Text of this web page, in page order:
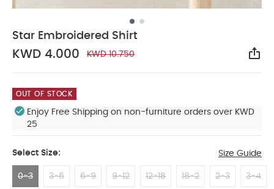
Star Embroidered Shirt
KWD 4.000 KWD 10.750
OUT OF STOCK
Enjoy Free Shipping on non-furniture orders over KWD
25
Select Size: Size Guide
0-3 3-6 6-9 9-12 12-18 18-2 2-3 3-4